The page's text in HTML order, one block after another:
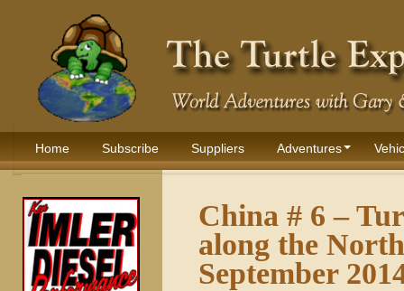
Home Subscribe Suppliers Adventures
China # 6 –
along the
September